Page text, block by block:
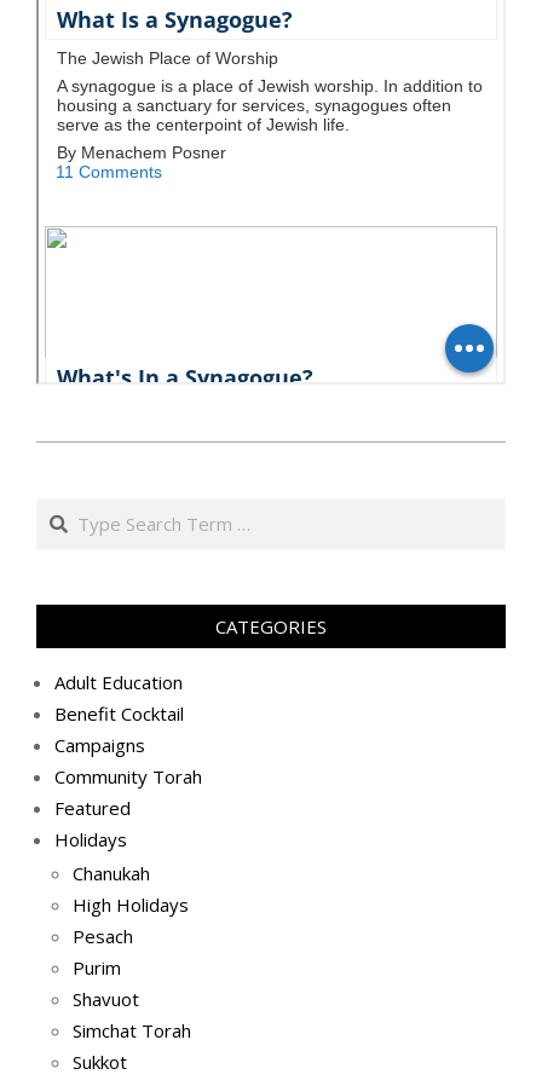
ה׳תשע״ט
Search
CATEGORIES
Adult Education
Benefit Cocktail
Campaigns
Community Torah
Featured
Holidays
Chanukah
High Holidays
Pesach
Purim
Shavuot
Simchat Torah
Sukkot